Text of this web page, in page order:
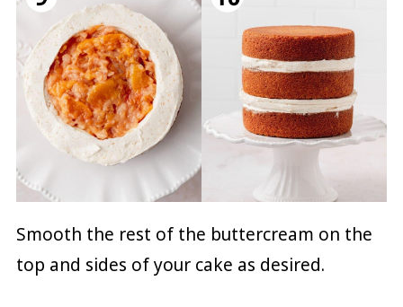
Smooth the rest of the buttercream on the
top and sides of your cake as desired.